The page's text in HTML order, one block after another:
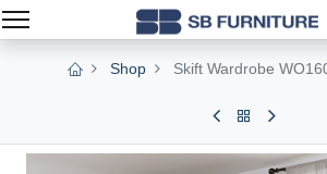
Shop Skift Wardrobe